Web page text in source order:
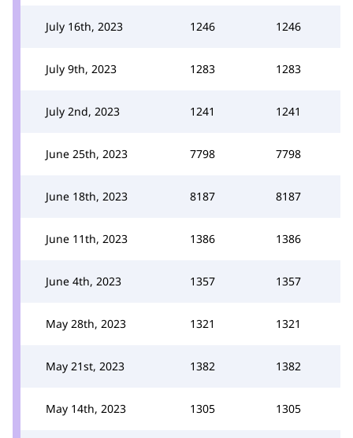
July 16th, 2023 1246 1246
July 9th, 2023 1283 1283
July 2nd, 2023 1241 1241
June 25th, 2023 7798 7798
June 18th, 2023 8187 8187
June 11th, 2023 1386 1386
June 4th, 2023 1357 1357
May 28th, 2023 1321 1321
May 21st, 2023 1382 1382
May 14th, 2023 1305 1305